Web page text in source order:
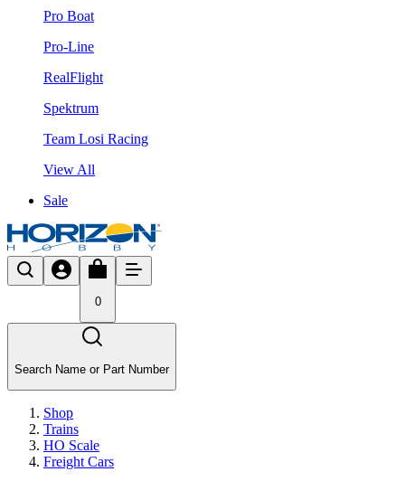
Pro Boat
Pro-Line
RealFlight
Spektrum
Team Losi Racing
View All
Sale
0
Search Name or Part Number
Shop
Trains
HO Scale
Freight Cars